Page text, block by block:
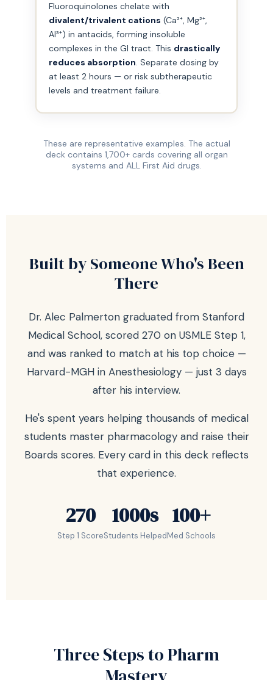
Fluoroquinolones chelate with
divalent/trivalent cations (Ca²⁺, Mg²⁺,
Al³⁺) in antacids, forming insoluble
complexes in the GI tract. This drastically
reduces absorption. Separate dosing by
at least 2 hours — or risk subtherapeutic
levels and treatment failure.
These are representative examples. The actual
deck contains 1,700+ cards covering all organ
systems and ALL First Aid drugs.
Built by Someone Who's Been
There
Dr. Alec Palmerton graduated from Stanford
Medical School, scored 270 on USMLE Step 1,
and was ranked to match at his top choice —
Harvard-MGH in Anesthesiology — just 3 days
after his interview.
He's spent years helping thousands of medical
students master pharmacology and raise their
Boards scores. Every card in this deck reflects
that experience.
270
Step 1 Score
1000s
Students Helped
100+
Med Schools
Three Steps to Pharm